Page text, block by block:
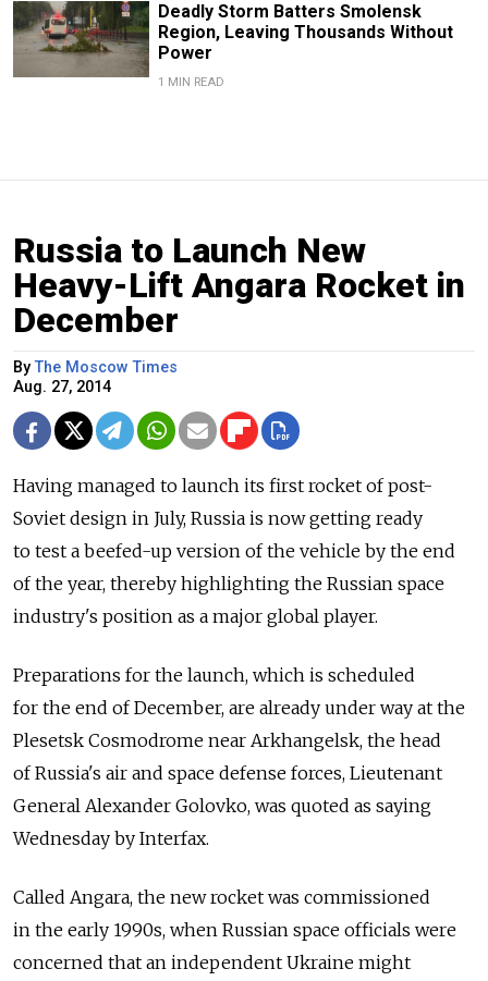
Deadly Storm Batters Smolensk
Region, Leaving Thousands Without
Power
1 MIN READ
Russia to Launch New
Heavy-Lift Angara Rocket in
December
ByThe Moscow Times
Aug. 27, 2014
Having managed to launch its first rocket of post-
Soviet design in July, Russia is now getting ready
to test a beefed-up version of the vehicle by the end
of the year, thereby highlighting the Russian space
industry's position as a major global player.
Preparations for the launch, which is scheduled
for the end of December, are already under way at the
Plesetsk Cosmodrome near Arkhangelsk, the head
of Russia's air and space defense forces, Lieutenant
General Alexander Golovko, was quoted as saying
Wednesday by Interfax.
Called Angara, the new rocket was commissioned
in the early 1990s, when Russian space officials were
concerned that an independent Ukraine might